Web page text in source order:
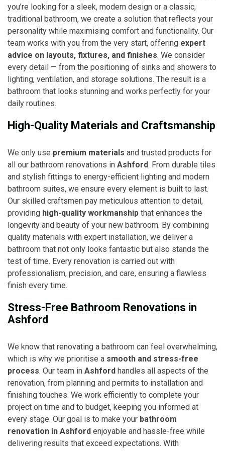
you’re looking for a sleek, modern design or a classic,
traditional bathroom, we create a solution that reflects your
personality while maximising comfort and functionality. Our
team works with you from the very start, offering expert
advice on layouts, fixtures, and finishes. We consider
every detail — from the positioning of sinks and showers to
lighting, ventilation, and storage solutions. The result is a
bathroom that looks stunning and works perfectly for your
daily routines.
High-Quality Materials and Craftsmanship
We only use premium materials and trusted products for
all our bathroom renovations in Ashford. From durable tiles
and stylish fittings to energy-efficient lighting and modern
bathroom suites, we ensure every element is built to last.
Our skilled craftsmen pay meticulous attention to detail,
providing high-quality workmanship that enhances the
longevity and beauty of your new bathroom. By combining
quality materials with expert installation, we deliver a
bathroom that not only looks fantastic but also stands the
test of time. Every renovation is carried out with
professionalism, precision, and care, ensuring a flawless
finish every time.
Stress-Free Bathroom Renovations in
Ashford
We know that renovating a bathroom can feel overwhelming,
which is why we prioritise a smooth and stress-free
process. Our team in Ashford handles all aspects of the
renovation, from planning and permits to installation and
finishing touches. We work efficiently to complete your
project on time and to budget, keeping you informed at
every stage. Our goal is to make your bathroom
renovation in Ashford enjoyable and hassle-free while
delivering results that exceed expectations. With